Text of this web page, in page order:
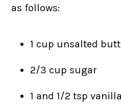
as follows:
1 cup unsalted
2/3 cup sugar
1 and 1/2 tsp